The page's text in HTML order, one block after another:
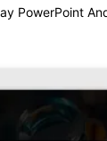
PowerPoint